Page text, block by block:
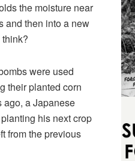
the moisture near
and then into a new
were used
their planted corn
ago, a Japanese
his next crop
from the previous